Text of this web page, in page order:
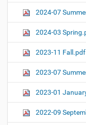
2024-07
2024-03
2023-11 Fall.pdf
2023-07
2023-01
2022-09